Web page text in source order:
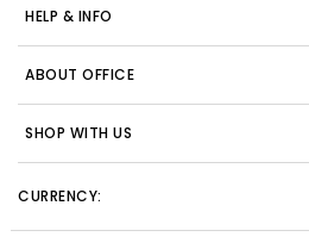
HELP & INFO
ABOUT OFFICE
SHOP WITH US
CURRENCY: